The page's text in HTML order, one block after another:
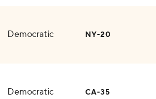
Democratic NY-20
Democratic CA-35